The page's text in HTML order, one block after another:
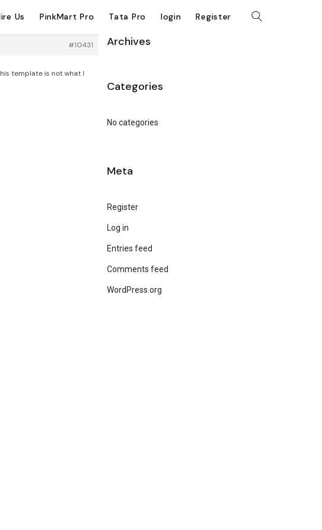
Us PinkMart Pro Tata Pro login Register
#10431
template is not what I
Archives
Categories
No categories
Meta
Register
Log in
Entries feed
Comments feed
WordPress.org